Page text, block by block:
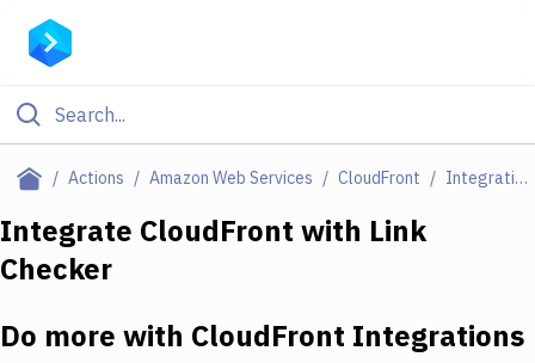
Actions Amazon Web Services CloudFront Integrations
Filter By Category
Deploy to Server
Integrate CloudFront with Link
Checker
Do more with CloudFront Integrations